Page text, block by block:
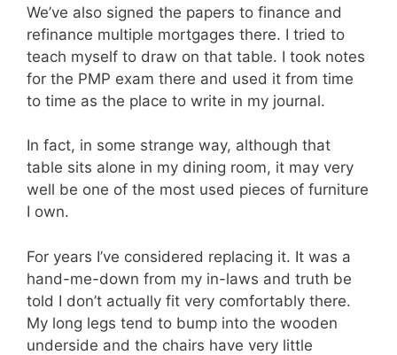
We’ve also signed the papers to finance and
refinance multiple mortgages there. I tried to
teach myself to draw on that table. I took notes
for the PMP exam there and used it from time
to time as the place to write in my journal.
In fact, in some strange way, although that
table sits alone in my dining room, it may very
well be one of the most used pieces of furniture
I own.
For years I’ve considered replacing it. It was a
hand-me-down from my in-laws and truth be
told I don’t actually fit very comfortably there.
My long legs tend to bump into the wooden
underside and the chairs have very little